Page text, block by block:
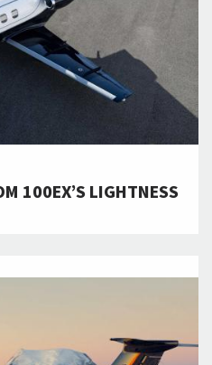
100EX’S LIGHTNESS